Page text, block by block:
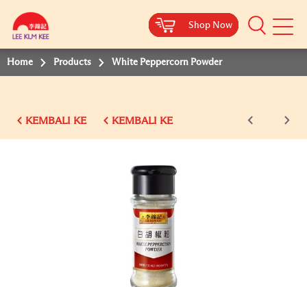
Shop Now
Mobile
Shop Now
Shop Now
Shop Now
Shop Now
Shop Now
Shop Now
Home Products White Peppercorn Powder
KEMBALI KE KEMBALI KE